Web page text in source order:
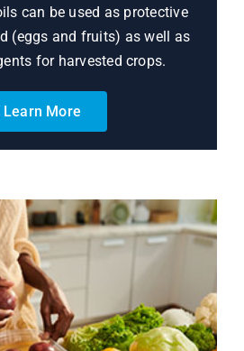
can be used as protective
(eggs and fruits) as well as
for harvested crops.
Learn More